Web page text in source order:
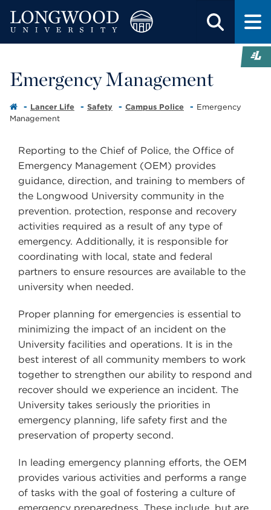
Emergency Management
Lancer Life Safety Campus Police
Emergency
Management
Reporting to the Chief of Police, the Office of
Emergency Management (OEM) provides
guidance, direction, and training to members of
the Longwood University community in the
prevention. protection, response and recovery
activities required as a result of any type of
emergency. Additionally, it is responsible for
coordinating with local, state and federal
partners to ensure resources are available to the
university when needed.
Proper planning for emergencies is essential to
minimizing the impact of an incident on the
University facilities and operations. It is in the
best interest of all community members to work
together to strengthen our ability to respond and
recover should we experience an incident. The
University takes seriously the priorities in
emergency planning, life safety first and the
preservation of property second.
In leading emergency planning efforts, the OEM
provides various activities and performs a range
of tasks with the goal of fostering a culture of